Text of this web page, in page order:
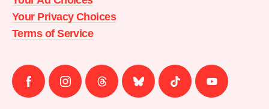
Your Privacy Choices
Terms of Service
Follow
us
Follow
us
Follow
us
Follow
us
Follow
us
Follow
us